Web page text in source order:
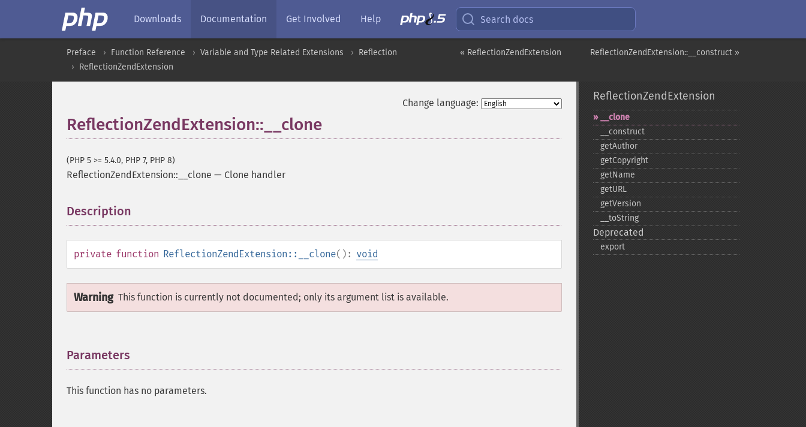
Downloads Documentation Get Involved Help Search docs
ReflectionZendExtension::__construct »
« ReflectionZendExtension
Preface Function Reference Variable and Type Related Extensions
Reflection
ReflectionZendExtension
Change language:
ReflectionZendExtension::__clone
(PHP 5 >= 5.4.0, PHP 7, PHP 8)
ReflectionZendExtension::__clone — Clone handler
Description
private function ReflectionZendExtension::__clone(): void
Warning This function is currently not documented; only its argument list is available.
Parameters
This function has no parameters.
ReflectionZendExtension
_​_​clone
_​_​construct
getAuthor
getCopyright
getName
getURL
getVersion
_​_​toString
Deprecated
export